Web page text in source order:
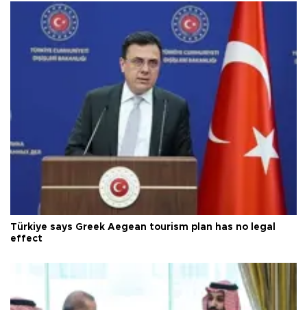
Türkiye says Greek Aegean tourism plan has no legal
effect